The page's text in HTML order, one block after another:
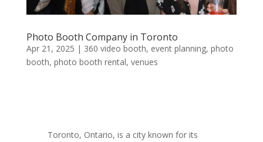
Photo Booth Company in Toronto
Apr 21, 2025 | 360 video booth, event planning, photo
booth, photo booth rental, venues
Toronto, Ontario, is a city known for its